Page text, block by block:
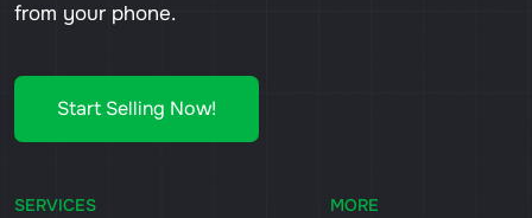
from your phone.
Start Selling Now!
SERVICES MORE